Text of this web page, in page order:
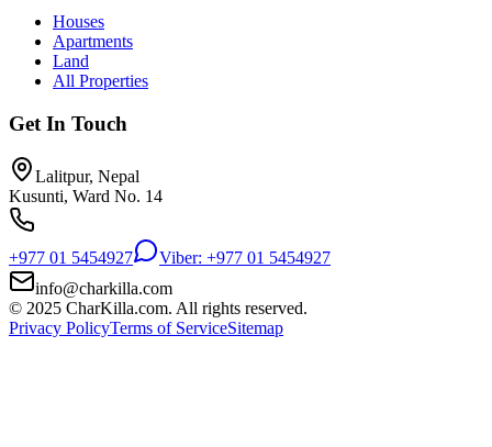
Houses
Apartments
Land
All Properties
Get In Touch
Lalitpur, Nepal
Kusunti, Ward No. 14
+977 01 5454927
Viber: +977 01 5454927
info@charkilla.com
© 2025 CharKilla.com. All rights reserved.
Privacy PolicyTerms of ServiceSitemap